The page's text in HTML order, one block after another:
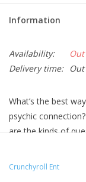
Information
Availability:
Delivery time:
What’s the best
psychic
are the kinds of
favorite manga or
Crunchyroll Ent